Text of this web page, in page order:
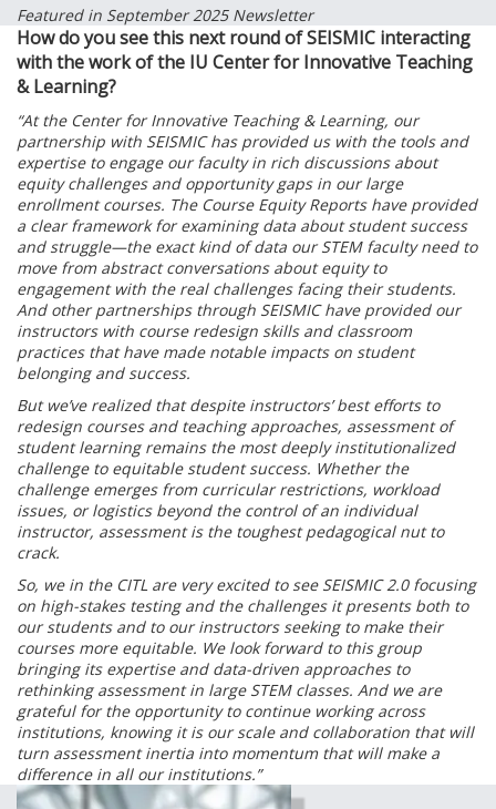
Featured in September 2025 Newsletter
How do you see this next round of SEISMIC interacting
with the work of the IU Center for Innovative Teaching
& Learning?
“At the Center for Innovative Teaching & Learning, our
partnership with SEISMIC has provided us with the tools and
expertise to engage our faculty in rich discussions about
equity challenges and opportunity gaps in our large
enrollment courses. The Course Equity Reports have provided
a clear framework for examining data about student success
and struggle—the exact kind of data our STEM faculty need to
move from abstract conversations about equity to
engagement with the real challenges facing their students.
And other partnerships through SEISMIC have provided our
instructors with course redesign skills and classroom
practices that have made notable impacts on student
belonging and success.
But we’ve realized that despite instructors’ best efforts to
redesign courses and teaching approaches, assessment of
student learning remains the most deeply institutionalized
challenge to equitable student success. Whether the
challenge emerges from curricular restrictions, workload
issues, or logistics beyond the control of an individual
instructor, assessment is the toughest pedagogical nut to
crack.
So, we in the CITL are very excited to see SEISMIC 2.0 focusing
on high-stakes testing and the challenges it presents both to
our students and to our instructors seeking to make their
courses more equitable. We look forward to this group
bringing its expertise and data-driven approaches to
rethinking assessment in large STEM classes. And we are
grateful for the opportunity to continue working across
institutions, knowing it is our scale and collaboration that will
turn assessment inertia into momentum that will make a
difference in all our institutions.”